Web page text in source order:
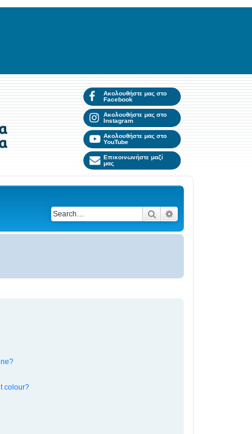
Ακολουθήστε μας στο
Facebook
Ακολουθήστε μας στο
Instagram
Ακολουθήστε μας στο
YouTube
Επικοινωνήστε μαζί
μας
Search
colour?